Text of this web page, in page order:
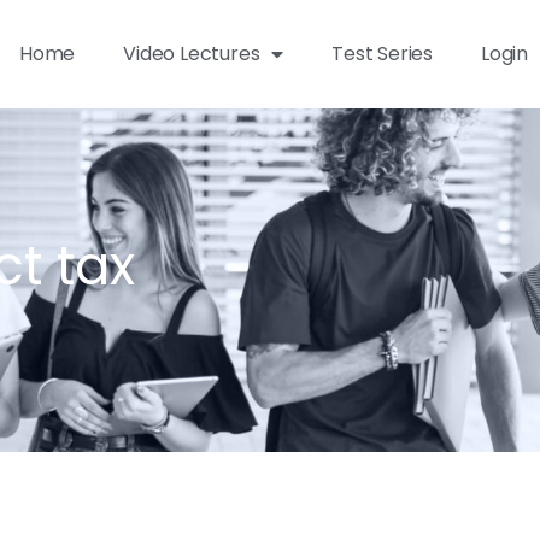
Home Video Lectures Test Series Login
tax